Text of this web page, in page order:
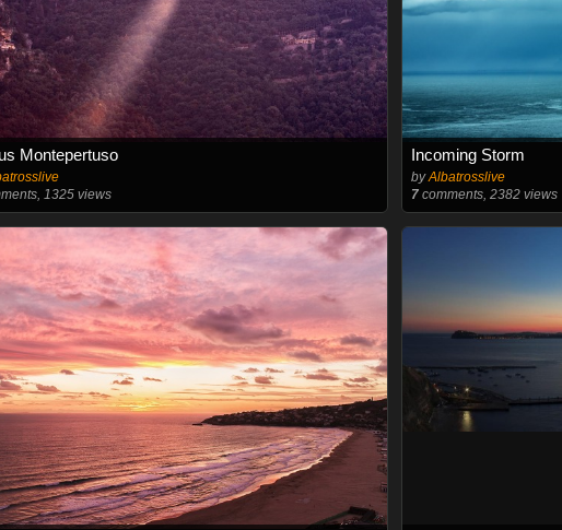
Montepertuso
1325 views
Incoming Storm
byAlbatrosslive
7 comments, 2382 views